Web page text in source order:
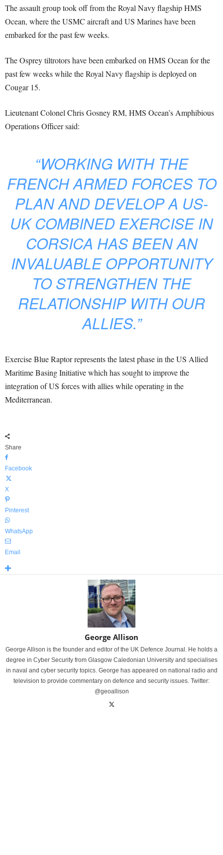
The assault group took off from the Royal Navy flagship HMS
Ocean, where the USMC aircraft and US Marines have been
embarked for the past few weeks.
The Osprey tiltrotors have been embarked on HMS Ocean for the
past few weeks while the Royal Navy flagship is deployed on
Cougar 15.
Lieutenant Colonel Chris Gosney RM, HMS Ocean’s Amphibious
Operations Officer said:
“WORKING WITH THE
FRENCH ARMED FORCES TO
PLAN AND DEVELOP A US-
UK COMBINED EXERCISE IN
CORSICA HAS BEEN AN
INVALUABLE OPPORTUNITY
TO STRENGTHEN THE
RELATIONSHIP WITH OUR
ALLIES.”
Exercise Blue Raptor represents the latest phase in the US Allied
Maritime Basing Initiative which has sought to improve the
integration of US forces with allies while operating in the
Mediterranean.
Share
Facebook
X
Pinterest
WhatsApp
Email
George Allison
George Allison is the founder and editor of the UK Defence Journal. He holds a
degree in Cyber Security from Glasgow Caledonian University and specialises
in naval and cyber security topics. George has appeared on national radio and
television to provide commentary on defence and security issues. Twitter:
@geoallison